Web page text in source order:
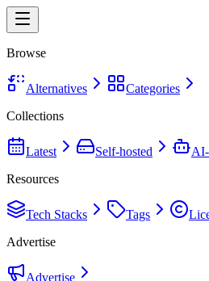
Browse
Alternatives
Categories
Collections
Latest Self-hosted
Resources
Tech Stacks Tags
Advertise
Advertise